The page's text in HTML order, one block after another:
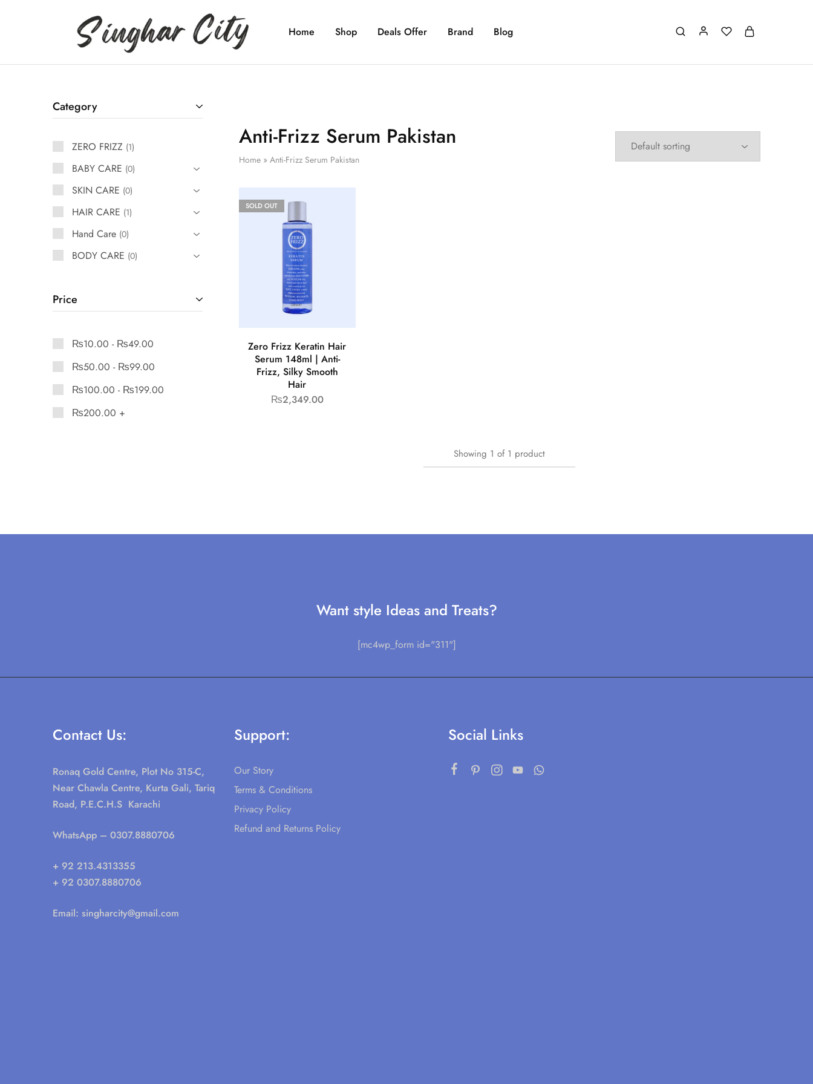
Singhar Home Shop Deals Offer Brand Blog
Anti-Frizz Serum Pakistan
Home» Anti-Frizz Serum Pakistan
SOLD OUT
Zero Frizz Keratin Hair
Serum 148ml | Anti-
Frizz, Silky Smooth
Hair
₨2,349.00
Showing 1of 1 product
Category
ZERO FRIZZ 1
BABY CARE 0
SKIN CARE 0
HAIR CARE 1
Hand Care 0
BODY CARE 0
Price
₨10.00 - ₨49.00
₨50.00 - ₨99.00
₨100.00 - ₨199.00
₨200.00 +
Want style Ideas and Treats?
[mc4wp_form id="311"]
Contact Us:
Ronaq Gold Centre, Plot No 315-C,
Near Chawla Centre, Kurta Gali, Tariq
Road, P.E.C.H.S Karachi
WhatsApp – 0307.8880706
+ 92 213.4313355
+ 92 0307.8880706
Email: singharcity@gmail.com
Support:
Our Story
Terms & Conditions
Privacy Policy
Refund and Returns Policy
Social Links